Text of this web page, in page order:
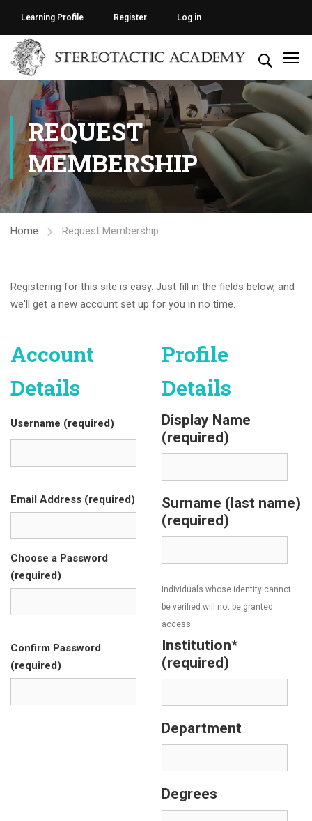
Learning Profile Register Log in
REQUEST
MEMBERSHIP
Home Request Membership
Registering for this site is easy. Just fill in the fields below, and
we'll get a new account set up for you in no time.
Account
Details
Username (required)
Email Address (required)
Choose a Password
(required)
Confirm Password
(required)
Profile
Details
Display Name
(required)
Surname (last name)
(required)
Individuals whose identity cannot
be verified will not be granted
access
Institution*
(required)
Department
Degrees